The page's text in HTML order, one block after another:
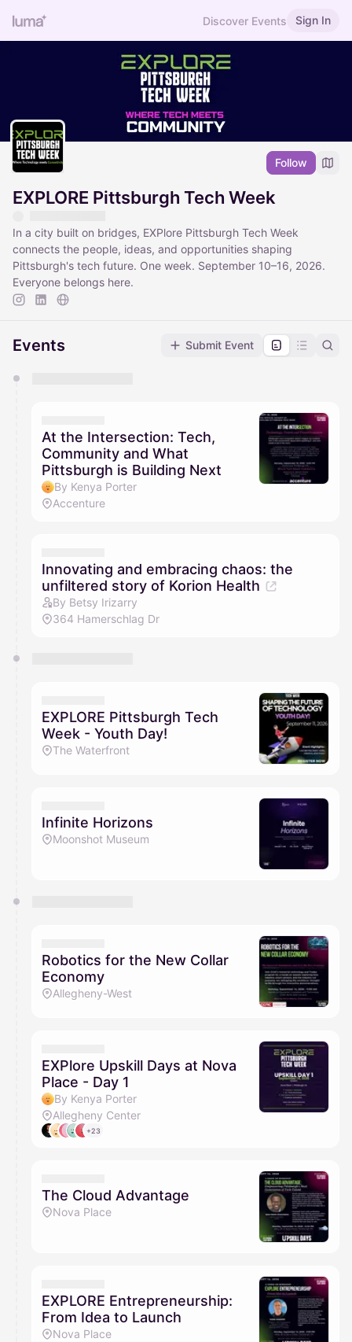
Discover Events Sign In
Follow
EXPLORE Pittsburgh Tech Week
In a city built on bridges, EXPlore Pittsburgh Tech Week
connects the people, ideas, and opportunities shaping
Pittsburgh's tech future. One week. September 10–16, 2026.
Everyone belongs here.
Events Submit Event
They will show up on the schedule once approved
At the Intersection: Tech,
Community and What
Pittsburgh is Building Next
By Kenya Porter
Accenture
Innovating and embracing chaos: the
unfiltered story of Korion Health
By Betsy Irizarry
364 Hamerschlag Dr
EXPLORE Pittsburgh Tech
Week - Youth Day!
The Waterfront
Infinite Horizons
Moonshot Museum
Robotics for the New Collar
Economy
Allegheny-West
EXPlore Upskill Days at Nova
Place - Day 1
By Kenya Porter
Allegheny Center
+23
The Cloud Advantage
Nova Place
EXPLORE Entrepreneurship:
From Idea to Launch
Nova Place